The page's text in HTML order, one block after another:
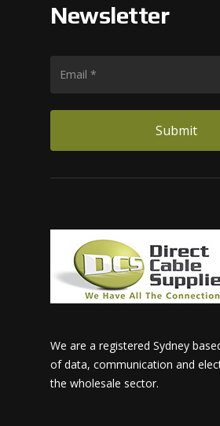
Newsletter
We are a registered Sydney
of data, communication and
the wholesale sector.